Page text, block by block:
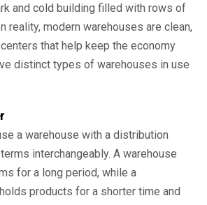
and cold building filled with rows of
reality, modern warehouses are clean,
that help keep the economy
distinct types of warehouses in use
a warehouse with a distribution
interchangeably. A warehouse
for a long period, while a
products for a shorter time and